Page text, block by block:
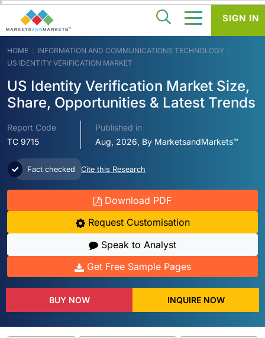
HOME
INFORMATION AND COMMUNICATIONS TECHNOLOGY
US IDENTITY VERIFICATION MARKET
US Identity Verification Market Size,
Share, Opportunities & Latest Trends
Report Code
TC 9715
Published in
Aug, 2026, By MarketsandMarkets™
Fact checked Cite this Research
Download PDF
Request Customisation
Speak to Analyst
Get Free Sample Pages
BUY NOW INQUIRE NOW
SIGN IN